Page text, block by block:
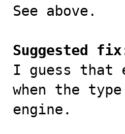
See above.
Suggested
I guess that
when the
engine.